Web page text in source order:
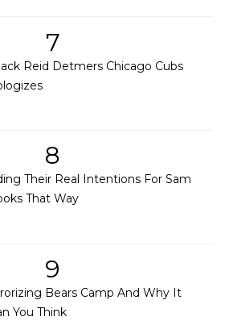
7
Reid Detmers Chicago Cubs
8
Their Real Intentions For Sam
That Way
9
Bears Camp And Why It
You Think